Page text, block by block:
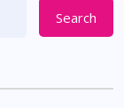
Search